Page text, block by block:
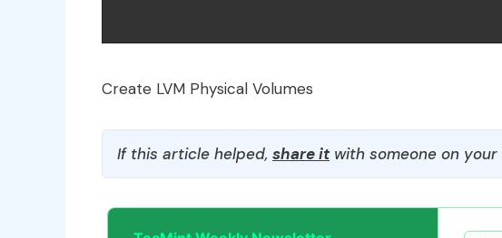
Create LVM Physical Volumes
If this article helped, share itwith someone on your